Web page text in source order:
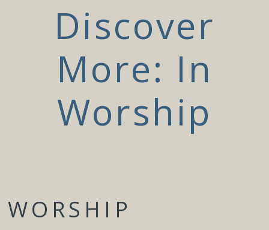
Discover
More: In
Worship
WORSHIP